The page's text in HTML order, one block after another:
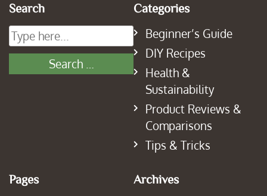
Search Categories
Beginner’s Guide
DIY Recipes
Health &
Sustainability
Product Reviews &
Comparisons
Tips & Tricks
Pages Archives